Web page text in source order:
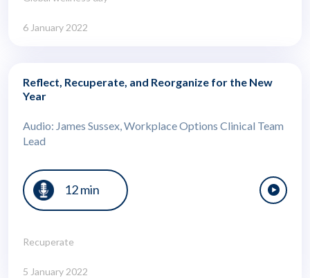
6 January 2022
Reflect, Recuperate, and Reorganize for the New
Year
Audio: James Sussex, Workplace Options Clinical Team
Lead
12 min
Recuperate
5 January 2022